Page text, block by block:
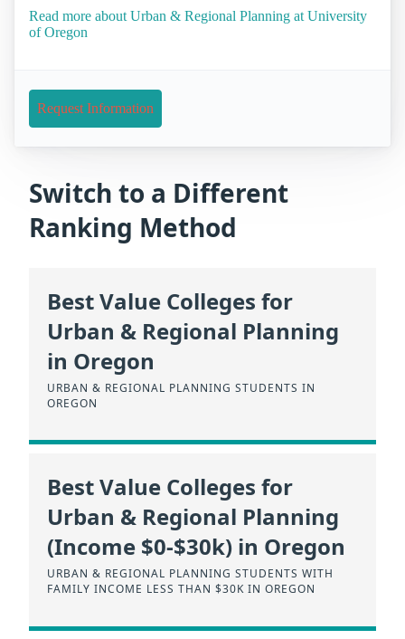
Read more about Urban & Regional Planning at University
of Oregon
Request Information
Switch to a Different
Ranking Method
Best Value Colleges for
Urban & Regional Planning
in Oregon
URBAN & REGIONAL PLANNING STUDENTS IN
OREGON
Best Value Colleges for
Urban & Regional Planning
(Income $0-$30k) in Oregon
URBAN & REGIONAL PLANNING STUDENTS WITH
FAMILY INCOME LESS THAN $30K IN OREGON